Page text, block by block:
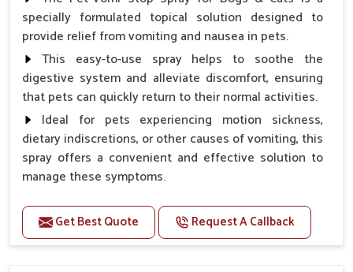
specially formulated topical solution designed to
provide relief from vomiting and nausea in pets.
This easy-to-use spray helps to soothe the
digestive system and alleviate discomfort, ensuring
that pets can quickly return to their normal activities.
Ideal for pets experiencing motion sickness,
dietary indiscretions, or other causes of vomiting, this
spray offers a convenient and effective solution to
manage these symptoms.
Benefits
Helps reduce nausea and prevent vomiting.
Get Best Quote Request A Callback